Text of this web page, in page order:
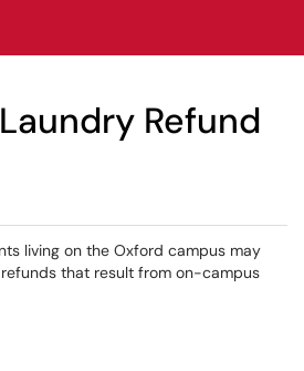
Refund
living on the Oxford campus may
that result from on-campus